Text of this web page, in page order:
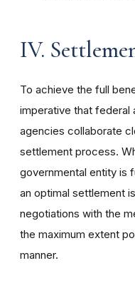
IV.
To achieve the full
imperative that federal
agencies collaborate
settlement process.
governmental entity is
an optimal settlement
negotiations with the
the maximum extent
manner.